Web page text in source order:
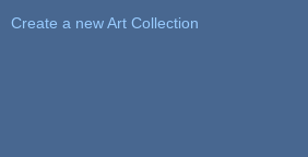
Create a new Art Collection